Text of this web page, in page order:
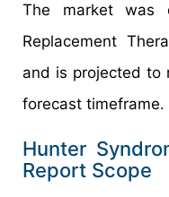
The market was
Replacement
and is projected to
forecast timeframe.
Hunter
Report Scope